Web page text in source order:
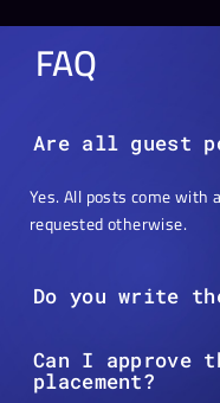
FAQ
Are all guest
Yes. All posts come with
requested otherwise.
Do you write
Can I approve
placement?